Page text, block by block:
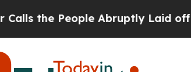
the People Abruptly Laid off